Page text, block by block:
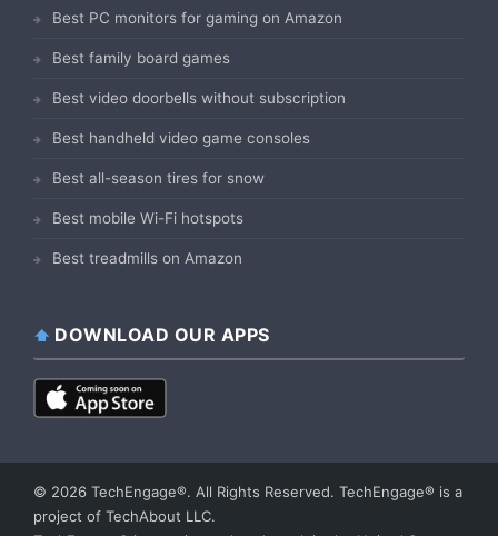
Best PC monitors for gaming on Amazon
Best family board games
Best video doorbells without subscription
Best handheld video game consoles
Best all-season tires for snow
Best mobile Wi-Fi hotspots
Best treadmills on Amazon
DOWNLOAD OUR APPS
© 2026 TechEngage®. All Rights Reserved. TechEngage® is a
project of TechAbout LLC.